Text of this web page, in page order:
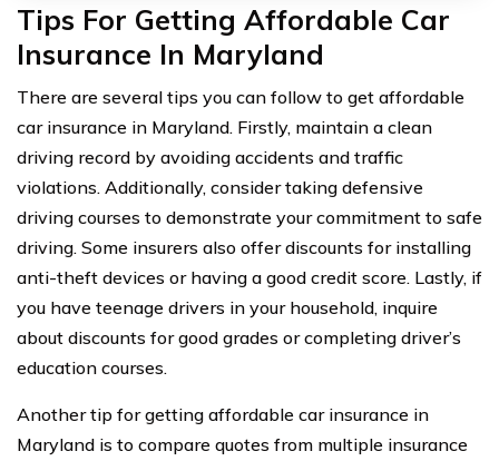
Tips For Getting Affordable Car
Insurance In Maryland
There are several tips you can follow to get affordable
car insurance in Maryland. Firstly, maintain a clean
driving record by avoiding accidents and traffic
violations. Additionally, consider taking defensive
driving courses to demonstrate your commitment to safe
driving. Some insurers also offer discounts for installing
anti-theft devices or having a good credit score. Lastly, if
you have teenage drivers in your household, inquire
about discounts for good grades or completing driver’s
education courses.
Another tip for getting affordable car insurance in
Maryland is to compare quotes from multiple insurance